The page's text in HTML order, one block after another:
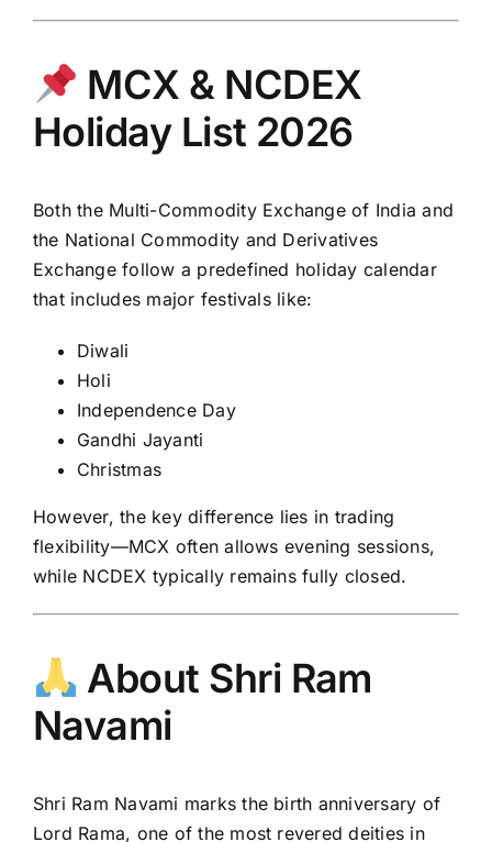
MCX & NCDEX
Holiday List 2026
Both the Multi-CommodityExchange of India and
the National Commodity and Derivatives
Exchangefollow a predefined holiday calendar
that includes major festivals like:
Diwali
Holi
Independence Day
Gandhi Jayanti
Christmas
However, the key difference lies in trading
flexibility—MCX often allows evening sessions,
while NCDEX typically remains fully closed.
About Shri Ram
Navami
Shri Ram Navami marks the birth anniversary of
Lord Rama, one of the most revered deities in